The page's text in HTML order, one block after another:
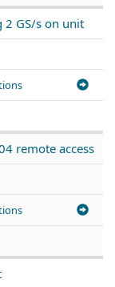
2 GS/s on unit
remote access